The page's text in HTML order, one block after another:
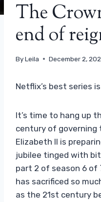
The
end of
ByLeila December 2,
Netflix’s best series
It’s time to hang up
century of governing
Elizabeth II is
jubilee tinged with
part 2 of season 6 of
has sacrificed so
as the 21st century